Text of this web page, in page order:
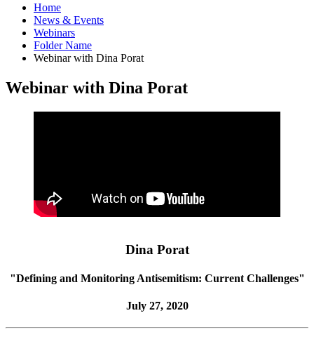
Home
News & Events
Webinars
Folder Name
Webinar with Dina Porat
Webinar with Dina Porat
Dina Porat
"Defining and Monitoring Antisemitism: Current Challenges"
July 27, 2020